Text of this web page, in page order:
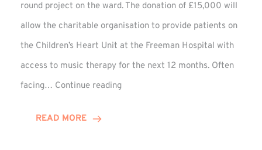
round project on the ward. The donation of £15,000 will
allow the charitable organisation to provide patients on
the Children’s Heart Unit at the Freeman Hospital with
access to music therapy for the next 12 months. Often
facing… Continue reading
READ MORE